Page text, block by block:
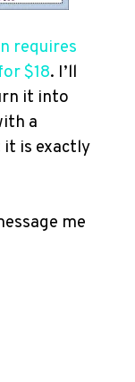
requires
$18. I’ll
it into
a
is exactly
me